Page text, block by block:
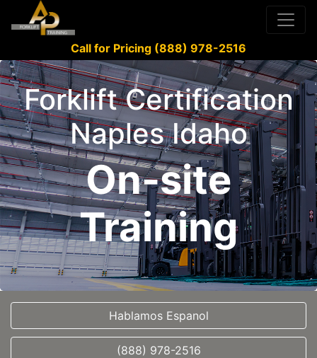
Call for Pricing (888) 978-2516
Forklift Certification
Naples Idaho
On-site
Training
Hablamos Espanol
(888) 978-2516